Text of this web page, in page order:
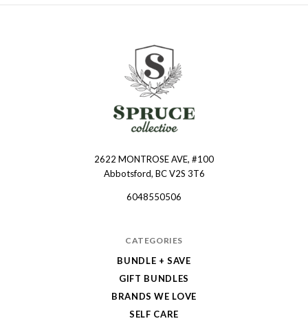
2622 MONTROSE AVE, #100
Abbotsford, BC V2S 3T6
6048550506
CATEGORIES
BUNDLE + SAVE
GIFT BUNDLES
BRANDS WE LOVE
SELF CARE